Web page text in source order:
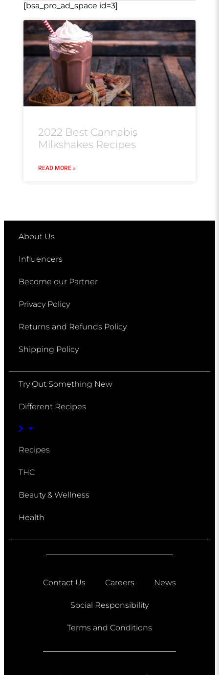
[bsa_pro_ad_space id=3]
2022 Best Cannabis
Milkshakes Recipes
READ MORE »
About Us
Influencers
Become our Partner
Privacy Policy
Returns and Refunds Policy
Shipping Policy
Try Out Something New
Different Recipes
Recipes
THC
Beauty & Wellness
Health
Contact Us Careers News
Social Responsibility
Terms and Conditions